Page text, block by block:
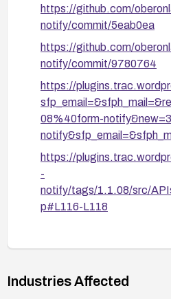
https://github.com/
notify/commit/5eab0ea
https://github.com/
notify/commit/9780764
https://
08%40form-
https://
-
notify/tags/1.1.08/src/
p#L116-L118
#L53
Industries Affected